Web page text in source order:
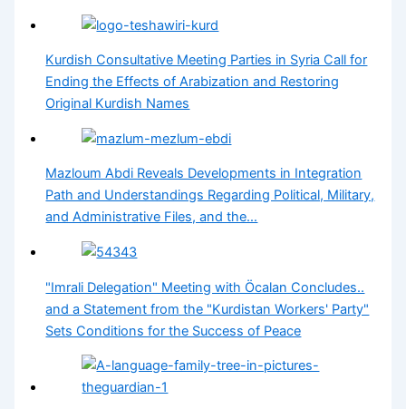
Kurdish Consultative Meeting Parties in Syria Call for
Ending the Effects of Arabization and Restoring
Original Kurdish Names
Mazloum Abdi Reveals Developments in Integration
Path and Understandings Regarding Political, Military,
and Administrative Files, and the…
"Imrali Delegation" Meeting with Öcalan Concludes..
and a Statement from the "Kurdistan Workers' Party"
Sets Conditions for the Success of Peace